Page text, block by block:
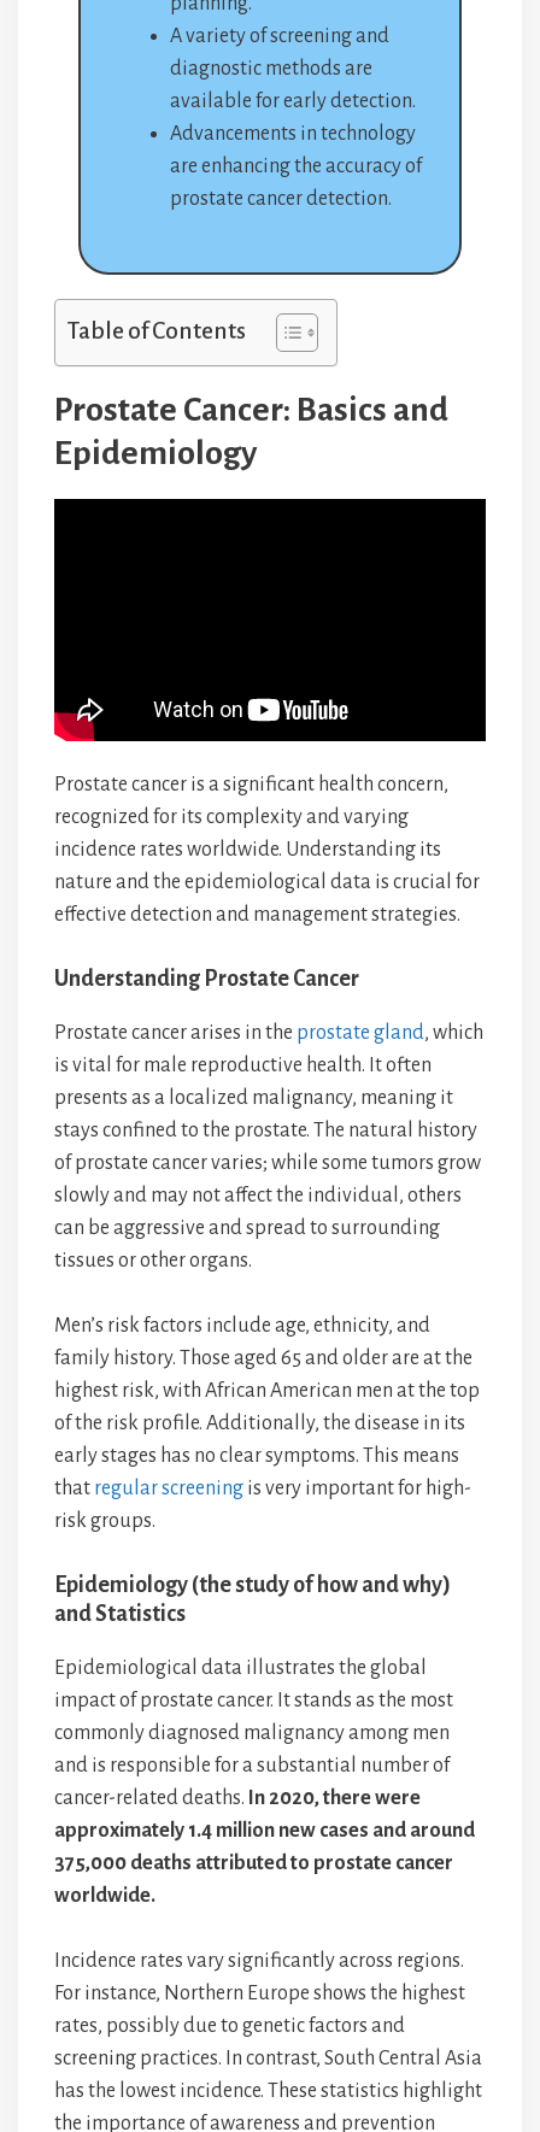
A variety of screening and
diagnostic methods are
available for early detection.
Advancements in technology
are enhancing the accuracy of
prostate cancer detection.
Table of Contents
Prostate Cancer: Basics and
Epidemiology
Prostate cancer is a significant health concern,
recognized for its complexity and varying
incidence rates worldwide. Understanding its
nature and the epidemiological data is crucial for
effective detection and management strategies.
Understanding Prostate Cancer
Prostate cancer arises in the prostate gland, which
is vital for male reproductive health. It often
presents as a localized malignancy, meaning it
stays confined to the prostate. The natural history
of prostate cancer varies; while some tumors grow
slowly and may not affect the individual, others
can be aggressive and spread to surrounding
tissues or other organs.
Men’s risk factors include age, ethnicity, and
family history. Those aged 65 and older are at the
highest risk, with African American men at the top
of the risk profile. Additionally, the disease in its
early stages has no clear symptoms. This means
that regular screening is very important for high-
risk groups.
Epidemiology (the study of how and why)
and Statistics
Epidemiological data illustrates the global
impact of prostate cancer. It stands as the most
commonly diagnosed malignancy among men
and is responsible for a substantial number of
cancer-related deaths. In 2020, there were
approximately 1.4 million new cases and around
375,000 deaths attributed to prostate cancer
worldwide.
Incidence rates vary significantly across regions.
For instance, Northern Europe shows the highest
rates, possibly due to genetic factors and
screening practices. In contrast, South Central Asia
has the lowest incidence. These statistics highlight
the importance of awareness and prevention